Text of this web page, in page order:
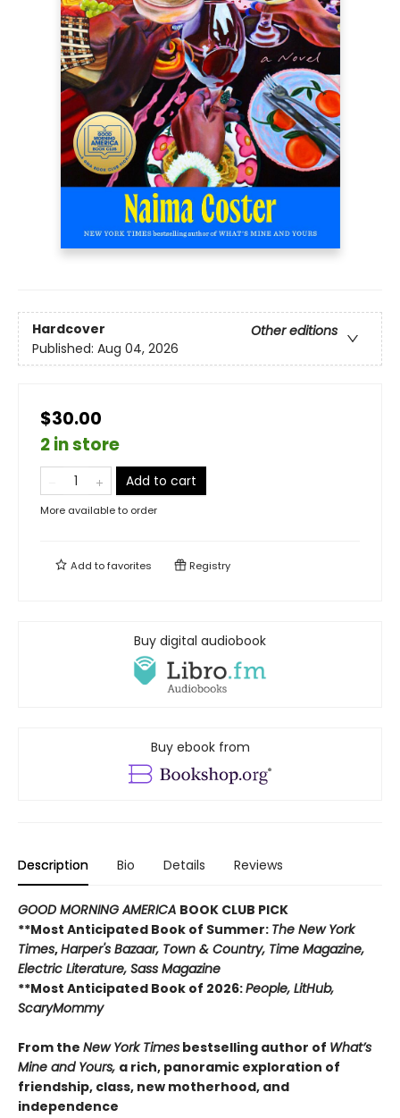
Hardcover
Other editions
Published: Aug 04, 2026
$30.00
2 in store
Add to cart
More available to order
Add tofavorites Registry
Buy digital audiobook
Buy ebook from
Description Bio Details Reviews
GOOD MORNING AMERICA BOOK CLUB PICK
**Most Anticipated Book of Summer: The New York
Times,Harper's Bazaar, Town & Country, Time Magazine,
Electric Literature, Sass Magazine
**Most Anticipated Book of 2026:People, LitHub,
ScaryMommy
From the New York Times bestselling author of What’s
Mine and Yours, a rich, panoramic exploration of
friendship, class, new motherhood, and
independence